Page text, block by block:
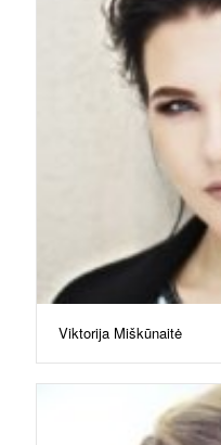
Viktorija Miškūnaitė